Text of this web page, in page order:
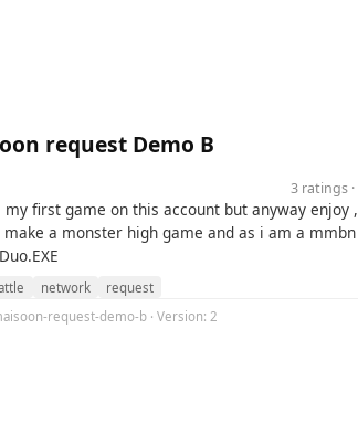
request Demo B
3 ratings
first game on this account but anyway enjoy
a monster high game and as i am a
network
request
request-demo-b · Version: 2